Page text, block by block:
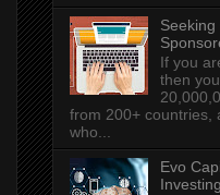
Seeking
If you
then
from 200+ countries,
who...
Evo